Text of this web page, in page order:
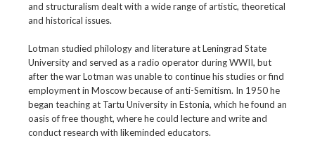
and structuralism dealt with a wide range of artistic, theoretical
and historical issues.
Lotman studied philology and literature at Leningrad State
University and served as a radio operator during WWII, but
after the war Lotman was unable to continue his studies or find
employment in Moscow because of anti-Semitism. In 1950 he
began teaching at Tartu University in Estonia, which he found an
oasis of free thought, where he could lecture and write and
conduct research with likeminded educators.